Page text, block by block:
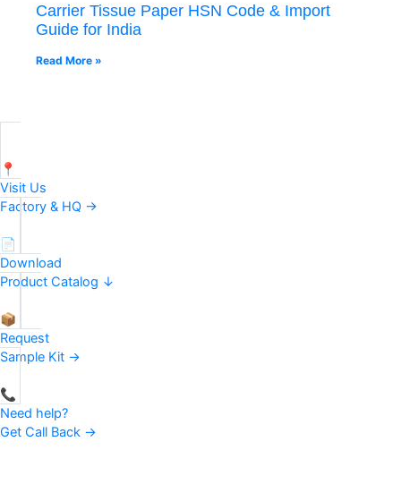
Carrier Tissue Paper HSN Code & Import
Guide for India
Read More »
📍
Visit Us
Factory & HQ →
📄
Download
Product Catalog ↓
📦
Request
Sample Kit →
📞
Need help?
Get Call Back →